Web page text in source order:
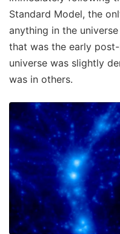
Standard Model, the
anything in the
that was the early
universe was slightly
was in others.